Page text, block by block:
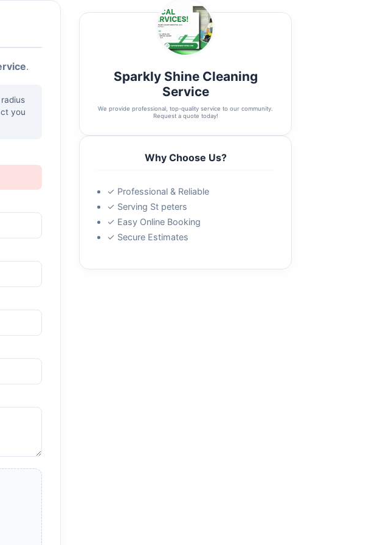
.
you
Sparkly Shine Cleaning
Service
We provide professional, top-quality service to our community.
Request a quote today!
Why Choose Us?
✓ Professional & Reliable
✓ Serving St peters
✓ Easy Online Booking
✓ Secure Estimates